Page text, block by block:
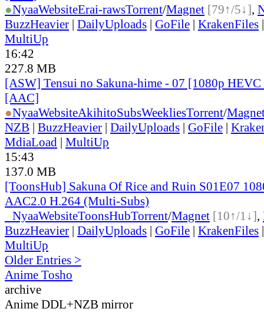
●NyaaWebsiteErai-rawsTorrent/Magnet [79↑/5↓],
BuzzHeavier | DailyUploads | GoFile | KrakenFiles
MultiUp
16:42
227.8 MB
[ASW] Tensui no Sakuna-hime - 07 [1080p
[AAC]
●NyaaWebsiteAkihitoSubsWeekliesTorrent/
NZB | BuzzHeavier | DailyUploads | GoFile |
MdiaLoad | MultiUp
15:43
137.0 MB
[ToonsHub] Sakuna Of Rice and Ruin S01E07
AAC2.0 H.264 (Multi-Subs)
NyaaWebsiteToonsHubTorrent/Magnet [10↑/1↓],
BuzzHeavier | DailyUploads | GoFile | KrakenFiles
MultiUp
Older Entries >
Anime Tosho
archive
Anime DDL+NZB mirror